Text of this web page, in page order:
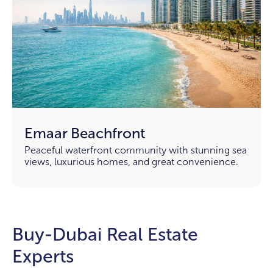
Emaar Beachfront
Peaceful waterfront community with stunning sea
views, luxurious homes, and great convenience.
Buy-Dubai Real Estate
Experts